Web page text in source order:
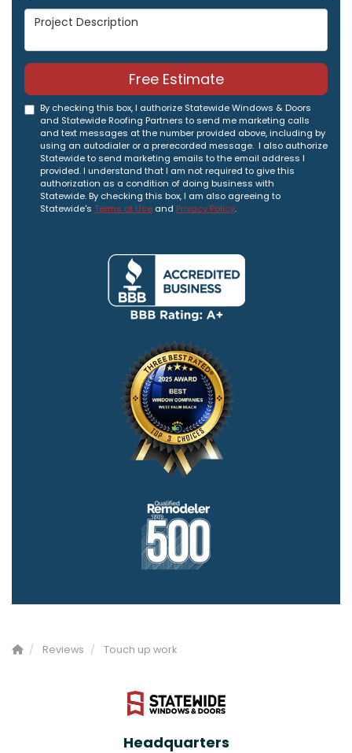
Project Description
Free Estimate
By checking this box, I authorize Statewide Windows & Doors
and Statewide Roofing Partners to send me marketing calls
and text messages at the number provided above, including by
using an autodialer or a prerecorded message. I also authorize
Statewide to send marketing emails to the email address I
provided. I understand that I am not required to give this
authorization as a condition of doing business with
Statewide. By checking this box, I am also agreeing to
Statewide's Terms of Use and Privacy Policy.
Reviews Touch up work
Headquarters